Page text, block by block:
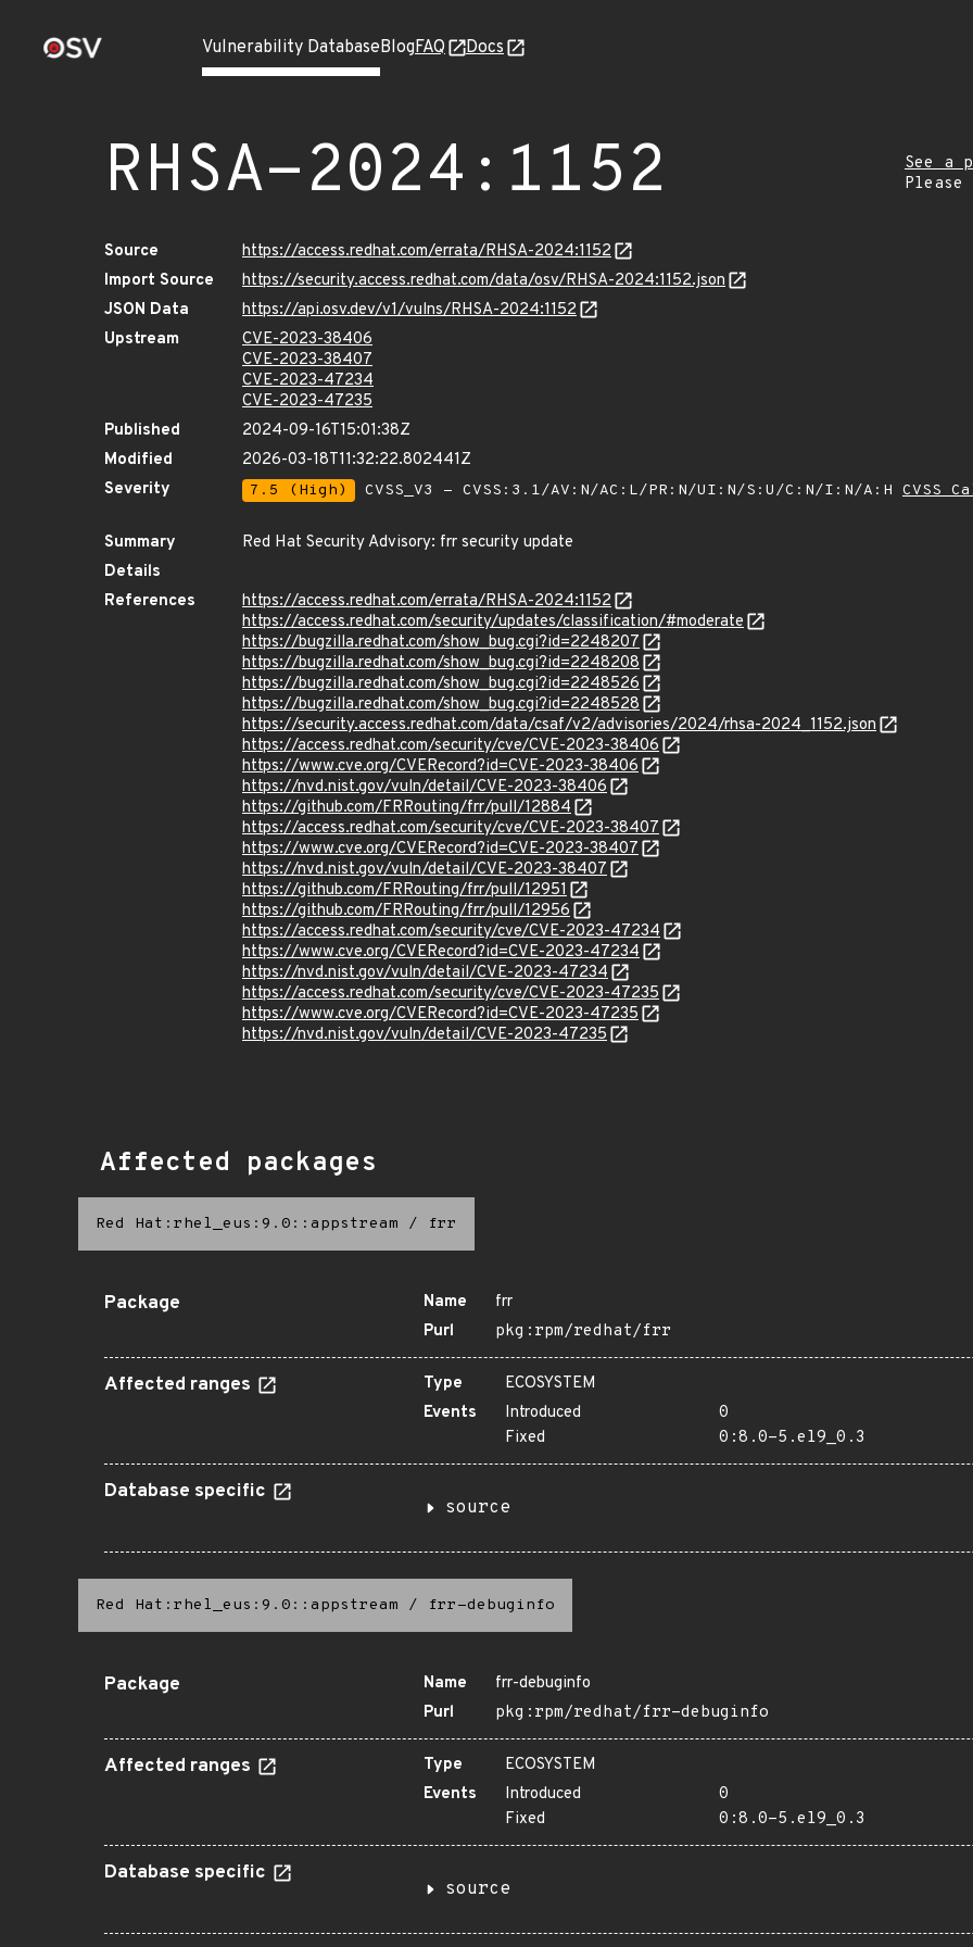
Vulnerability DatabaseBlogFAQ Docs
RHSA-2024:1152
See a
Source
https://access.redhat.com/errata/RHSA-2024:1152
Import Source
https://security.access.redhat.com/data/osv/RHSA-2024:1152.json
JSON Data
https://api.osv.dev/v1/vulns/RHSA-2024:1152
Upstream
CVE-2023-38406
CVE-2023-38407
CVE-2023-47234
CVE-2023-47235
Published
2024-09-16T15:01:38Z
Modified
2026-03-18T11:32:22.802441Z
Severity
7.5 (High) CVSS_V3 - CVSS:3.1/AV:N/AC:L/PR:N/UI:N/S:U/C:N/I:N/A:H CVSS
Summary
Red Hat Security Advisory: frr security update
Details
References
https://access.redhat.com/errata/RHSA-2024:1152
https://access.redhat.com/security/updates/classification/#moderate
https://bugzilla.redhat.com/show_bug.cgi?id=2248207
https://bugzilla.redhat.com/show_bug.cgi?id=2248208
https://bugzilla.redhat.com/show_bug.cgi?id=2248526
https://bugzilla.redhat.com/show_bug.cgi?id=2248528
https://security.access.redhat.com/data/csaf/v2/advisories/2024/rhsa-2024_1152.json
https://access.redhat.com/security/cve/CVE-2023-38406
https://www.cve.org/CVERecord?id=CVE-2023-38406
https://nvd.nist.gov/vuln/detail/CVE-2023-38406
https://github.com/FRRouting/frr/pull/12884
https://access.redhat.com/security/cve/CVE-2023-38407
https://www.cve.org/CVERecord?id=CVE-2023-38407
https://nvd.nist.gov/vuln/detail/CVE-2023-38407
https://github.com/FRRouting/frr/pull/12951
https://github.com/FRRouting/frr/pull/12956
https://access.redhat.com/security/cve/CVE-2023-47234
https://www.cve.org/CVERecord?id=CVE-2023-47234
https://nvd.nist.gov/vuln/detail/CVE-2023-47234
https://access.redhat.com/security/cve/CVE-2023-47235
https://www.cve.org/CVERecord?id=CVE-2023-47235
https://nvd.nist.gov/vuln/detail/CVE-2023-47235
Affected packages
Red Hat:rhel_eus:9.0::appstream / frr
Package Name
frr
Purl
pkg:rpm/redhat/frr
Affected ranges Type
ECOSYSTEM
Events
Introduced
0
Fixed
0:8.0-5.el9_0.3
Database specific
source
Red Hat:rhel_eus:9.0::appstream / frr-debuginfo
Package Name
frr-debuginfo
Purl
pkg:rpm/redhat/frr-debuginfo
Affected ranges Type
ECOSYSTEM
Events
Introduced
0
Fixed
0:8.0-5.el9_0.3
Database specific
source